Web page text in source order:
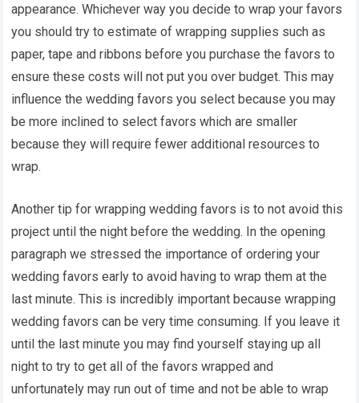
appearance. Whichever way you decide to wrap your favors
you should try to estimate of wrapping supplies such as
paper, tape and ribbons before you purchase the favors to
ensure these costs will not put you over budget. This may
influence the wedding favors you select because you may
be more inclined to select favors which are smaller
because they will require fewer additional resources to
wrap.
Another tip for wrapping wedding favors is to not avoid this
project until the night before the wedding. In the opening
paragraph we stressed the importance of ordering your
wedding favors early to avoid having to wrap them at the
last minute. This is incredibly important because wrapping
wedding favors can be very time consuming. If you leave it
until the last minute you may find yourself staying up all
night to try to get all of the favors wrapped and
unfortunately may run out of time and not be able to wrap